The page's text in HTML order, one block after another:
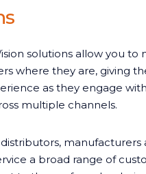
solutions allow you to
where they are, giving
as they engage
multiple channels.
manufacturers
a broad range of